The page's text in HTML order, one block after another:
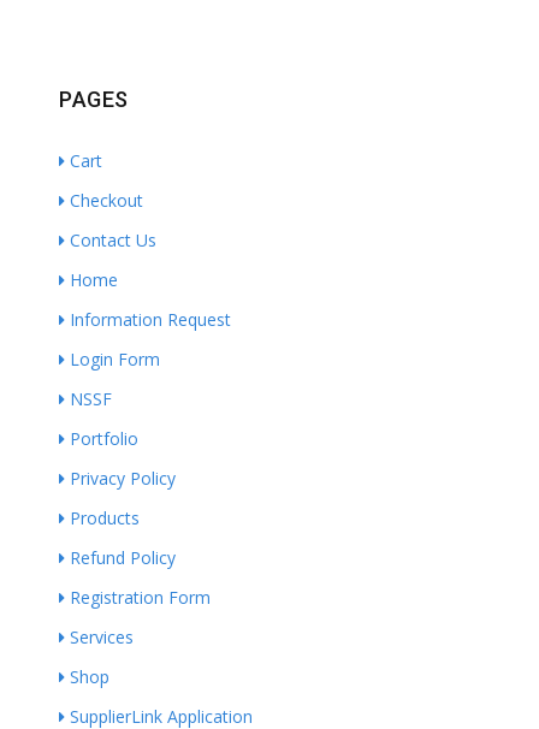
PAGES
Cart
Checkout
Contact Us
Home
Information Request
Login Form
NSSF
Portfolio
Privacy Policy
Products
Refund Policy
Registration Form
Services
Shop
SupplierLink Application